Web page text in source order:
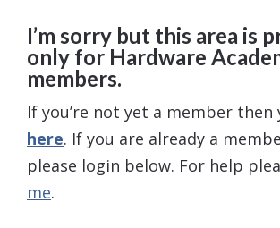
I’m sorry but this area is
only for Hardware
members.
If you’re not yet a member then
here. If you are already a
please login below. For help
me.